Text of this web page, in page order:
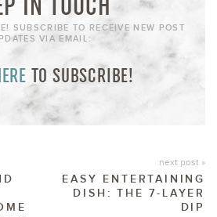
SUBSCRIBE TO RECEIVE NEW POST
VIA EMAIL:
TO SUBSCRIBE!
next post »
EASY ENTERTAINING
DISH: THE 7-LAYER
DIP